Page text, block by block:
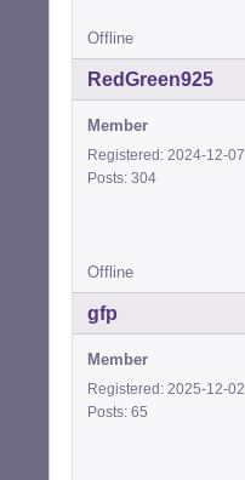
Offline
RedGreen925
Member
Registered: 2024-12-07
Posts: 304
Offline
gfp
Member
Registered: 2025-12-02
Posts: 65